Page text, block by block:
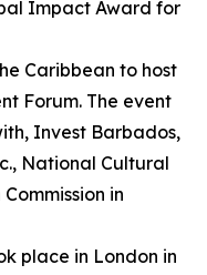
Impact Award for
Caribbean to host
Forum. The event
Invest Barbados,
National Cultural
in
place in London in